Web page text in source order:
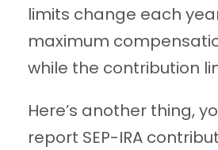
limits change each
maximum
while the contribution
Here’s another thing,
report SEP-IRA